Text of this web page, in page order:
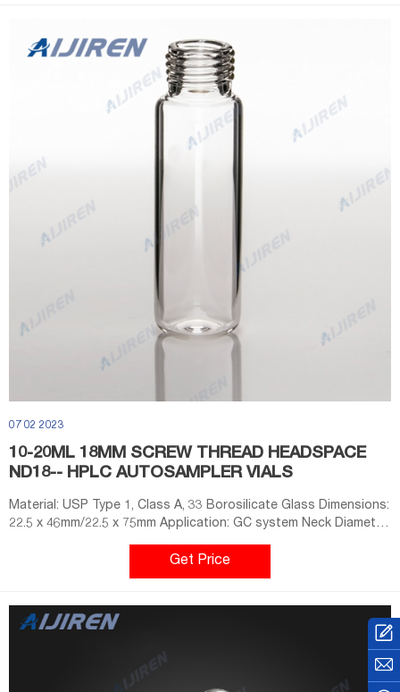
07 02 2023
10-20ML 18MM SCREW THREAD HEADSPACE
ND18-- HPLC AUTOSAMPLER VIALS
Material: USP Type 1, Class A, 33 Borosilicate Glass Dimensions:
22.5 x 46mm/22.5 x 75mm Application: GC system Neck Diameter:
18mm Qty/Pack: 100pcs/pack Volume: 10-20ml Payment: T/T
MOQ: 1 pack +8618057059123Get Price